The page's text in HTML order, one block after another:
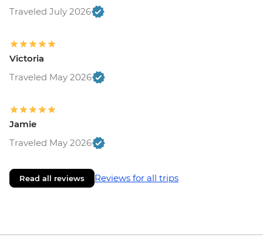
Traveled July 2026
Victoria
Traveled May 2026
Jamie
Traveled May 2026
Read all reviews Reviews for all trips